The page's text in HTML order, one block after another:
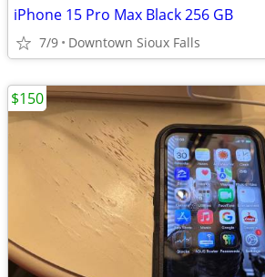
iPhone 15 Pro Max Black 256 GB
7/9 Downtown Sioux Falls
$150